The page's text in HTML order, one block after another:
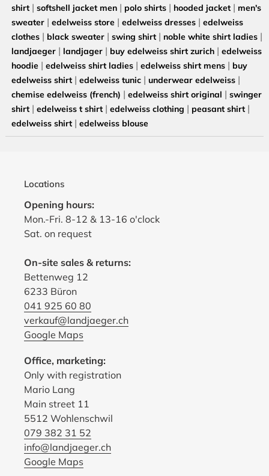
shirt| softshell jacket men| polo shirts| hooded jacket| men's
sweater| edelweiss store| edelweiss dresses| edelweiss
clothes| black sweater| swing shirt| noble white shirt ladies|
landjaeger| landjager| buy edelweiss shirt zurich| edelweiss
hoodie| edelweiss shirt ladies| edelweiss shirt mens| buy
edelweiss shirt| edelweiss tunic| underwear edelweiss|
chemise edelweiss (french) | edelweiss shirt original | swinger
shirt| edelweiss t shirt| edelweiss clothing | peasant shirt|
edelweiss shirt | edelweiss blouse
Locations
Opening hours:
Mon.-Fri. 8-12 & 13-16 o'clock
Sat. on request
On-site sales & returns:
Bettenweg 12
6233 Büron
041 925 60 80
verkauf@landjaeger.ch
Google Maps
Office, marketing:
Only with registration
Mario Lang
Main street 11
5512 Wohlenschwil
079 382 31 52
info@landjaeger.ch
Google Maps